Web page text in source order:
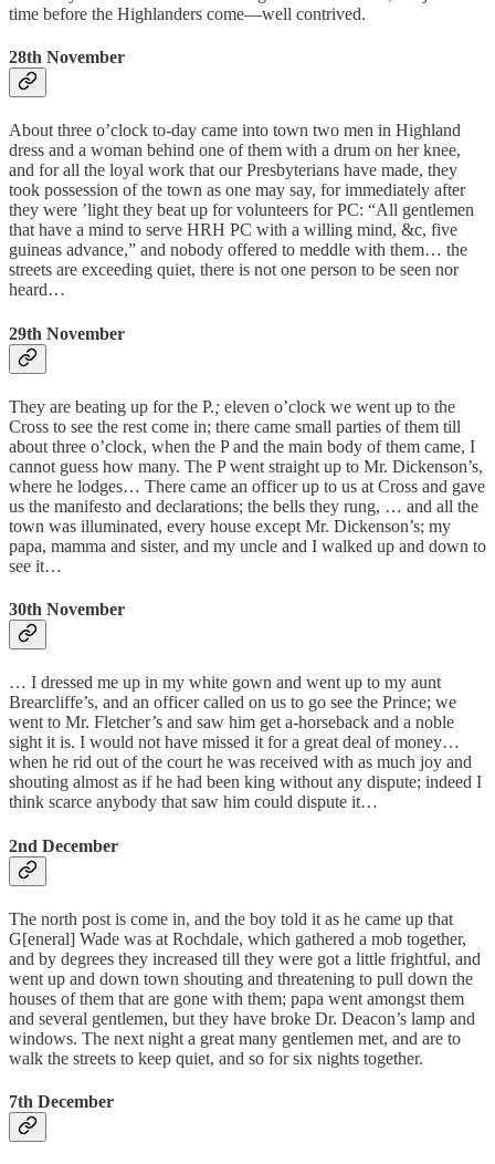
time before the Highlanders come—well contrived.
28th November
About three o’clock to-day came into town two men in Highland
dress and a woman behind one of them with a drum on her knee,
and for all the loyal work that our Presbyterians have made, they
took possession of the town as one may say, for immediately after
they were ’light they beat up for volunteers for PC: “All gentlemen
that have a mind to serve HRH PC with a willing mind, &c, five
guineas advance,” and nobody offered to meddle with them… the
streets are exceeding quiet, there is not one person to be seen nor
heard…
29th November
They are beating up for the P.; eleven o’clock we went up to the
Cross to see the rest come in; there came small parties of them till
about three o’clock, when the P and the main body of them came, I
cannot guess how many. The P went straight up to Mr. Dickenson’s,
where he lodges… There came an officer up to us at Cross and gave
us the manifesto and declarations; the bells they rung, … and all the
town was illuminated, every house except Mr. Dickenson’s; my
papa, mamma and sister, and my uncle and I walked up and down to
see it…
30th November
… I dressed me up in my white gown and went up to my aunt
Brearcliffe’s, and an officer called on us to go see the Prince; we
went to Mr. Fletcher’s and saw him get a-horseback and a noble
sight it is. I would not have missed it for a great deal of money…
when he rid out of the court he was received with as much joy and
shouting almost as if he had been king without any dispute; indeed I
think scarce anybody that saw him could dispute it…
2nd December
The north post is come in, and the boy told it as he came up that
G[eneral] Wade was at Rochdale, which gathered a mob together,
and by degrees they increased till they were got a little frightful, and
went up and down town shouting and threatening to pull down the
houses of them that are gone with them; papa went amongst them
and several gentlemen, but they have broke Dr. Deacon’s lamp and
windows. The next night a great many gentlemen met, and are to
walk the streets to keep quiet, and so for six nights together.
7th December